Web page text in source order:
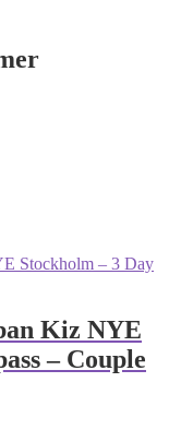
Kiz NYE
– Couple